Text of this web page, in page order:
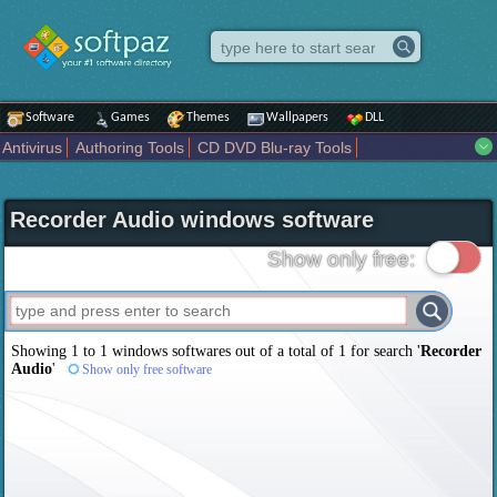
Software Games Themes Wallpapers DLL
Antivirus Authoring Tools
CD DVD Blu-ray Tools
Internet
iPod iPad Tools Mobile Phone Tools
Multimedia
Network Tools
Office tools Others Portable
Programming
Science CAD
Security System Tweak Widgets
Business
Maps and Navigation Entertainment
Recorder Audio windows software
Show only free:
Showing 1 to 1 windows softwares out of a total of 1 for search 'Recorder
Audio' Show only free software